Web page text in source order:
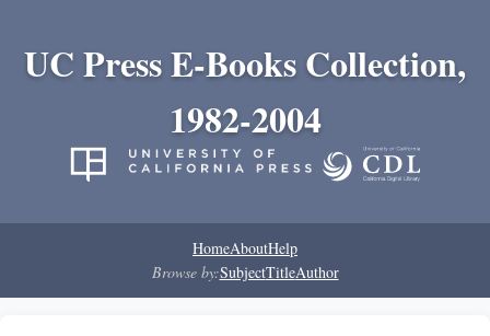
UC Press E-Books Collection,
1982-2004
HomeAboutHelp
Browse by:SubjectTitleAuthor